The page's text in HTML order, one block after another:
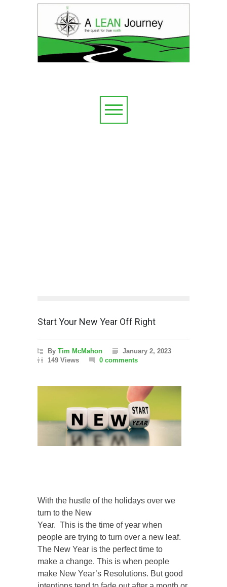
Start Your New Year Off Right
By Tim McMahon
January 2, 2023
149 Views
0 comments
With the hustle of the holidays over we
turn to the New
Year. This is the time of year when
people are trying to turn over a new leaf.
The New Year is the perfect time to
make a change. This is when people
make New Year’s Resolutions. But good